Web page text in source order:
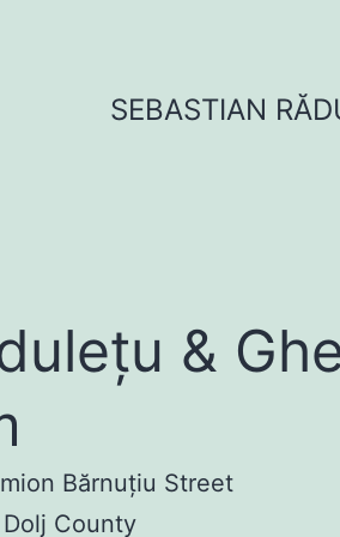
SEBASTIAN
&
Bărnuțiu Street
County